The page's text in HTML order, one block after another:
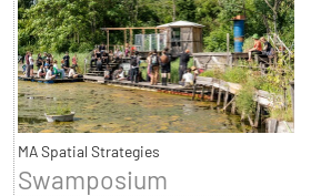
MA Spatial Strategies
Swamposium